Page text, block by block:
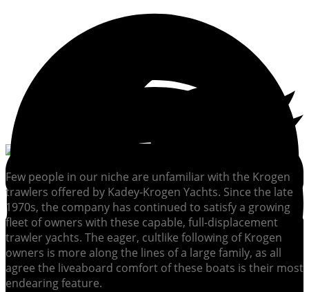
Few people in our niche are unfamiliar with the Krogen
trawlers offered by Kadey-Krogen Yachts. Since the late
1970s, the company has continued to satisfy a growing
fleet of owners with these capable, full-displacement
trawler yachts. The eager, cultlike following of Krogen
owners is more along the lines of a large family, as all
agree the liveaboard comfort of these boats is their most
endearing feature.